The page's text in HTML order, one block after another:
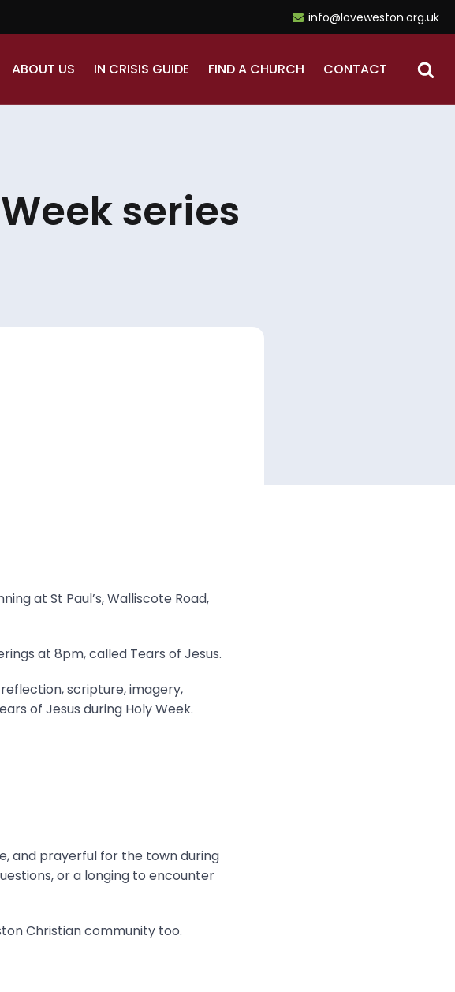
info@loveweston.org.uk
ABOUT US IN CRISIS GUIDE FIND A CHURCH CONTACT
series
at St Paul’s, Walliscote Road,
at 8pm, called Tears of Jesus.
scripture, imagery,
of Jesus during Holy Week.
and prayerful for the town during
or a longing to encounter
Christian community too.